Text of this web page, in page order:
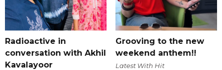
Radioactive in
conversation with Akhil
Kavalayoor
Grooving to the new
weekend anthem!!
Latest With Hit